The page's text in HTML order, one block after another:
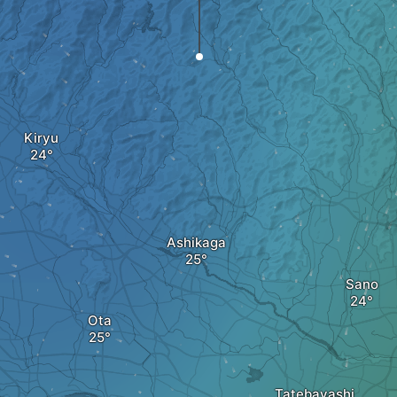
Kiryu
Ashikaga
Ota
Sano